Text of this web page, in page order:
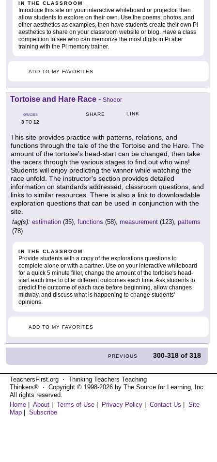
IN THE CLASSROOM
Introduce this site on your interactive whiteboard or projector, then
allow students to explore on their own. Use the poems, photos, and
other aesthetics as examples, then have students create their own Pi
aesthetics to share on your classroom website or blog. Have a class
competition to see who can memorize the most digits in Pi after
training with the Pi memory trainer.
ADD TO MY FAVORITES
Tortoise and Hare Race - Shodor
GRADES
3 TO 12
SHARE LINK
This site provides practice with patterns, relations, and
functions through the tale of the the Tortoise and the Hare. The
amount of the tortoise's head-start can be changed, then take
the racers through the various stages to find out who wins!
Students will enjoy predicting the winner while watching the
race unfold. The instructor's section provides detailed
information on standards addressed, classroom questions, and
links to similar resources. There is also a link to downloadable
exploration questions that can be used in conjunction with the
site.
tag(s): estimation (35), functions (58), measurement (123), patterns
(78)
IN THE CLASSROOM
Provide students with a copy of the explorations questions to
complete alone or with a partner. Use on your interactive whiteboard
for a quick 5 minute filler, change the amount of the tortoise's head-
start each time to offer different outcomes each time. Ask students to
predict the outcome of each race before beginning, allow changes
midway, and discuss what is happening to change students'
opinions.
ADD TO MY FAVORITES
PREVIOUS 300-318 of318
TeachersFirst.org ⋅ Thinking Teachers Teaching
Thinkers® ⋅ Copyright © 1998-2026 by The Source for Learning, Inc.
All rights reserved.
Home
About Terms of Use Privacy Policy Contact Us
Site
Map
Subscribe